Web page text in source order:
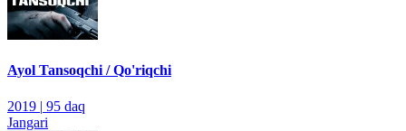
Ayol Tansoqchi / Qo'riqchi
2019 | 95 daq
Jangari